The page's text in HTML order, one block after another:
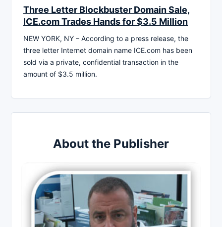
Three Letter Blockbuster Domain Sale,
ICE.com Trades Hands for $3.5 Million
NEW YORK, NY – According to a press release, the
three letter Internet domain name ICE.com has been
sold via a private, confidential transaction in the
amount of $3.5 million.
About the Publisher